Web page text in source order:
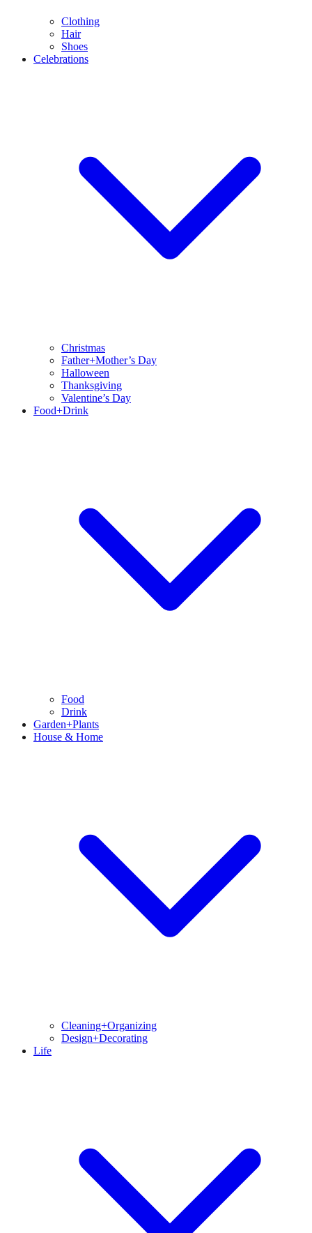
Clothing
Hair
Shoes
Celebrations
Christmas
Father+Mother’s Day
Halloween
Thanksgiving
Valentine’s Day
Food+Drink
Food
Drink
Garden+Plants
House & Home
Cleaning+Organizing
Design+Decorating
Life